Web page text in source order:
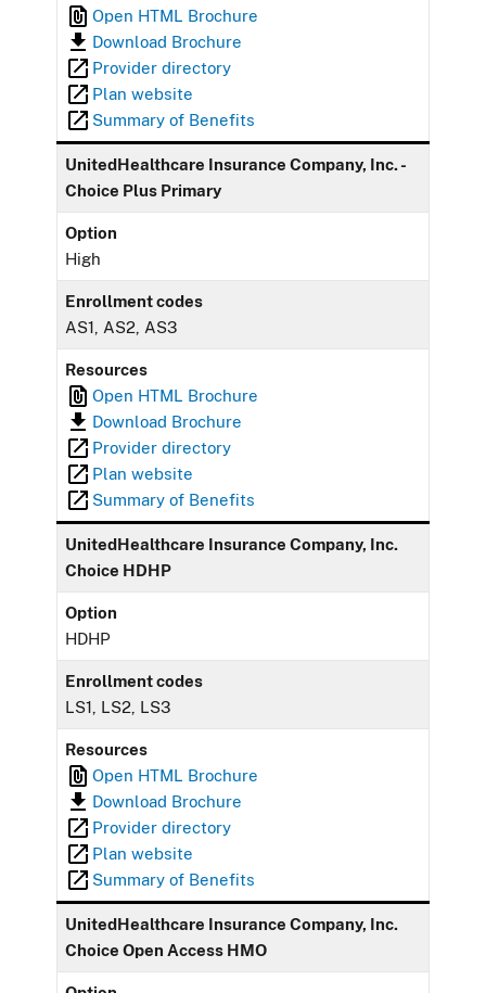
Open HTML Brochure
Download Brochure
Provider directory
Plan website
Summary of Benefits
UnitedHealthcare Insurance Company, Inc. -
Choice Plus Primary
Option
High
Enrollment codes
AS1, AS2, AS3
Resources
Open HTML Brochure
Download Brochure
Provider directory
Plan website
Summary of Benefits
UnitedHealthcare Insurance Company, Inc.
Choice HDHP
Option
HDHP
Enrollment codes
LS1, LS2, LS3
Resources
Open HTML Brochure
Download Brochure
Provider directory
Plan website
Summary of Benefits
UnitedHealthcare Insurance Company, Inc.
Choice Open Access HMO